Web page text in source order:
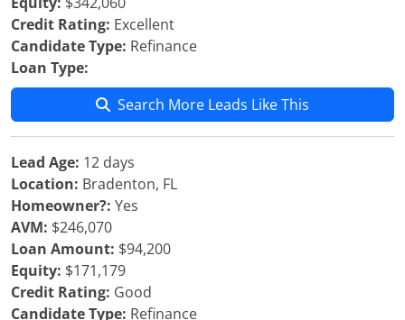
Credit Rating: Excellent
Candidate Type: Refinance
Loan Type:
Search More Leads Like This
Lead Age: 12 days
Location: Bradenton, FL
Homeowner?: Yes
AVM: $246,070
Loan Amount: $94,200
Equity: $171,179
Credit Rating: Good
Candidate Type: Refinance